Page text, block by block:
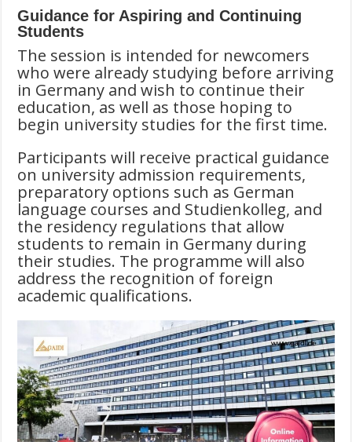
Guidance for Aspiring and Continuing
Students
The session is intended for newcomers
who were already studying before arriving
in Germany and wish to continue their
education, as well as those hoping to
begin university studies for the first time.
Participants will receive practical guidance
on university admission requirements,
preparatory options such as German
language courses and Studienkolleg, and
the residency regulations that allow
students to remain in Germany during
their studies. The programme will also
address the recognition of foreign
academic qualifications.